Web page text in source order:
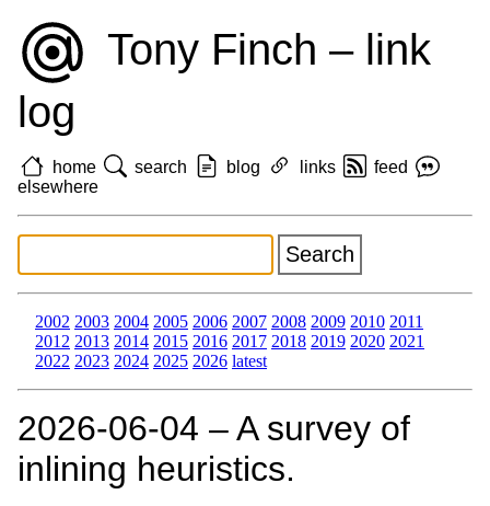
Tony Finch – link
log
home search blog links
feed
elsewhere
2002 2003 2004 2005 2006 2007 2008 2009 2010 2011
2012 2013 2014 2015 2016 2017 2018 2019 2020 2021
2022 2023 2024 2025 2026 latest
2026‑06‑04 – A survey of
inlining heuristics.